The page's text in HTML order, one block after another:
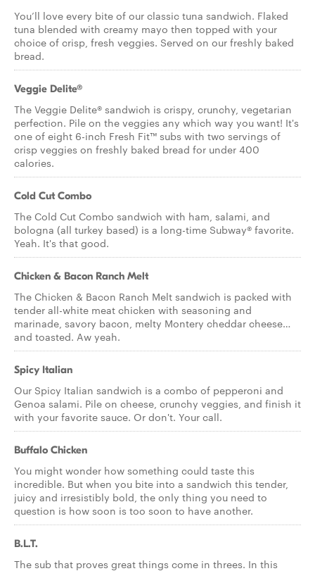
You’ll love every bite of our classic tuna sandwich. Flaked
tuna blended with creamy mayo then topped with your
choice of crisp, fresh veggies. Served on our freshly baked
bread.
Veggie Delite®
The Veggie Delite® sandwich is crispy, crunchy, vegetarian
perfection. Pile on the veggies any which way you want! It's
one of eight 6-inch Fresh Fit™ subs with two servings of
crisp veggies on freshly baked bread for under 400
calories.
Cold Cut Combo
The Cold Cut Combo sandwich with ham, salami, and
bologna (all turkey based) is a long-time Subway® favorite.
Yeah. It's that good.
Chicken & Bacon Ranch Melt
The Chicken & Bacon Ranch Melt sandwich is packed with
tender all-white meat chicken with seasoning and
marinade, savory bacon, melty Montery cheddar cheese…
and toasted. Aw yeah.
Spicy Italian
Our Spicy Italian sandwich is a combo of pepperoni and
Genoa salami. Pile on cheese, crunchy veggies, and finish it
with your favorite sauce. Or don't. Your call.
Buffalo Chicken
You might wonder how something could taste this
incredible. But when you bite into a sandwich this tender,
juicy and irresistibly bold, the only thing you need to
question is how soon is too soon to have another.
B.L.T.
The sub that proves great things come in threes. In this